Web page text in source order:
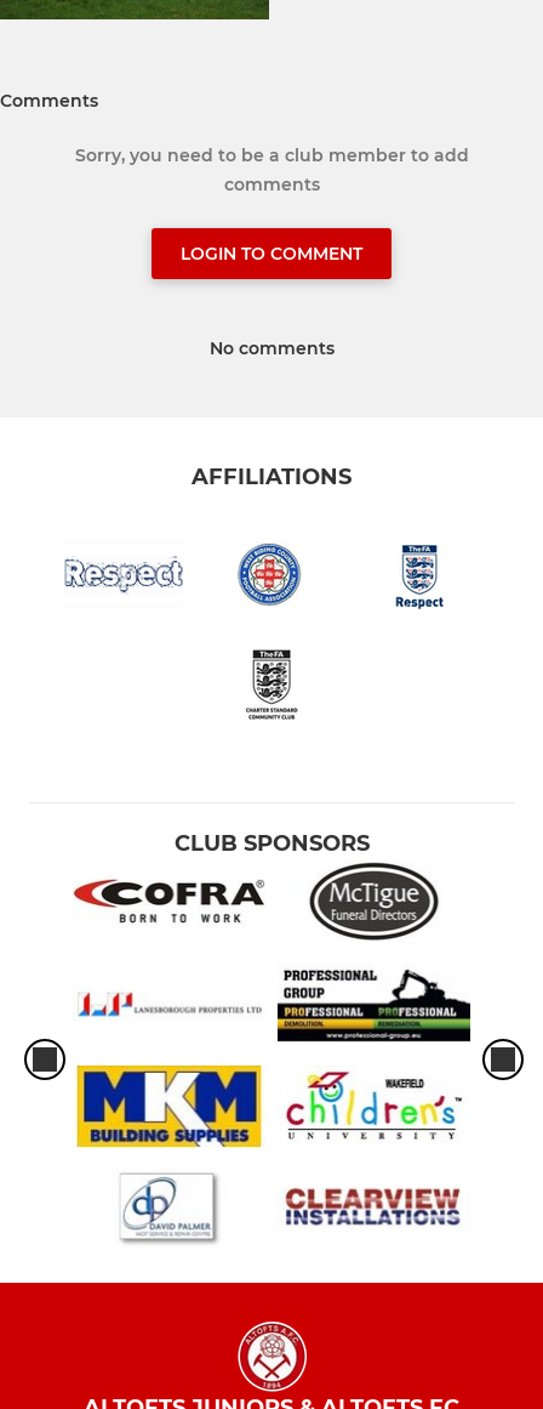
Comments
Sorry, you need to be a club member to add
comments
LOGIN TO COMMENT
No comments
AFFILIATIONS
CLUB SPONSORS